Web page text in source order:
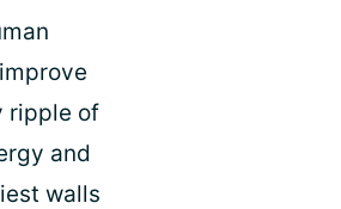
ripple of
and
walls